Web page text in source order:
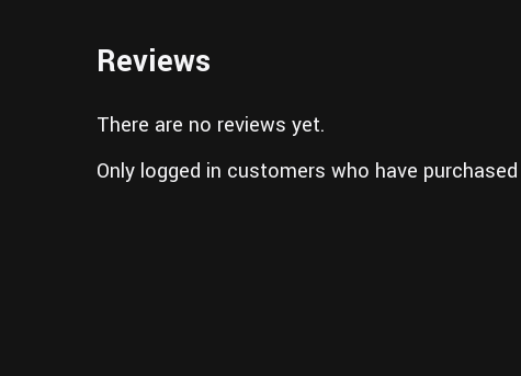
Reviews
There are no reviews yet.
Only logged in customers who have